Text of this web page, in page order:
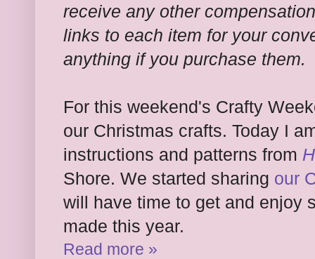
receive any other
links to each item for your
anything if you purchase them.
For this weekend's Crafty
our Christmas crafts. Today I
instructions and patterns from
Shore. We started sharing our
will have time to get and enjoy
made this year.
Read more »